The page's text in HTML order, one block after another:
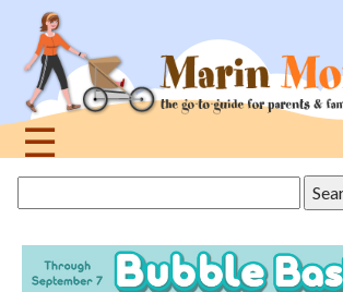
navigation
☰
this
site